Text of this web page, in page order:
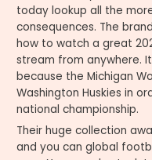
today lookup all the
consequences. The
how to watch a great
stream from anywhere.
because the Michigan
Washington Huskies in
national championship.
Their huge collection
and you can global